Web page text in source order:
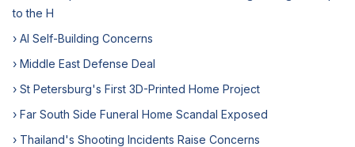
to the H
› AI Self-Building Concerns
› Middle East Defense Deal
› St Petersburg's First 3D-Printed Home Project
› Far South Side Funeral Home Scandal Exposed
› Thailand's Shooting Incidents Raise Concerns